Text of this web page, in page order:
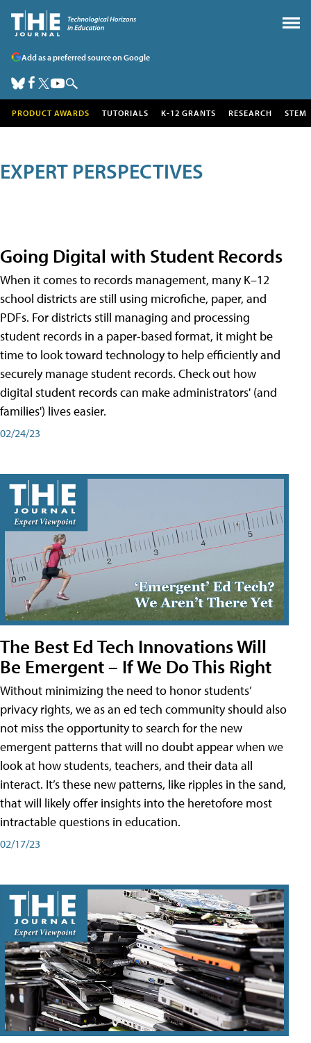
Add as a preferred source on Google
PRODUCT AWARDS TUTORIALS K-12 GRANTS RESEARCH STEM
EXPERT PERSPECTIVES
Going Digital with Student Records
When it comes to records management, many K–12
school districts are still using microfiche, paper, and
PDFs. For districts still managing and processing
student records in a paper-based format, it might be
time to look toward technology to help efficiently and
securely manage student records. Check out how
digital student records can make administrators' (and
families') lives easier.
02/24/23
The Best Ed Tech Innovations Will
Be Emergent – If We Do This Right
Without minimizing the need to honor students’
privacy rights, we as an ed tech community should also
not miss the opportunity to search for the new
emergent patterns that will no doubt appear when we
look at how students, teachers, and their data all
interact. It’s these new patterns, like ripples in the sand,
that will likely offer insights into the heretofore most
intractable questions in education.
02/17/23